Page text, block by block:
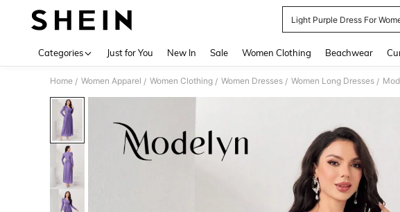
Light Purple Dress For
Categories Just for You New In Sale Women Clothing Beachwear
Home / Women Apparel / Women Clothing / Women Dresses / Women Long Dresses /